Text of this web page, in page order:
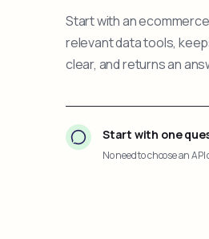
Start with an
relevant data tools,
clear, and returns an
Start with one
No need to choose an